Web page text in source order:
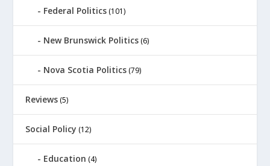
Federal Politics (101)
New Brunswick Politics (6)
Nova Scotia Politics (79)
Reviews (5)
Social Policy (12)
Education (4)